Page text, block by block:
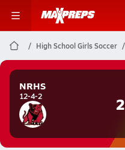
High School Girls Soccer
NRHS
12-4-2 2